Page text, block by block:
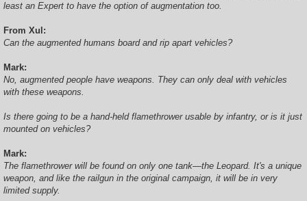
least an Expert to have the option of augmentation too.
From Xul:
Can the augmented humans board and rip apart vehicles?
Mark:
No, augmented people have weapons. They can only deal with vehicles
with these weapons.
Is there going to be a hand-held flamethrower usable by infantry, or is it just
mounted on vehicles?
Mark:
The flamethrower will be found on only one tank—the Leopard. It's a unique
weapon, and like the railgun in the original campaign, it will be in very
limited supply.